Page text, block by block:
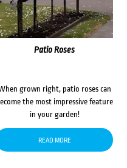
Patio Roses
grown right, patio roses can
the most impressive feature
in your garden!
READ MORE